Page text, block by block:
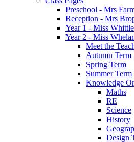
Preschool - Mrs
Reception - Mrs
Year 1 - Miss
Year 2 - Miss
Meet the
Autumn Term
Spring Term
Summer Term
Knowledge
Maths
RE
Science
History
Design